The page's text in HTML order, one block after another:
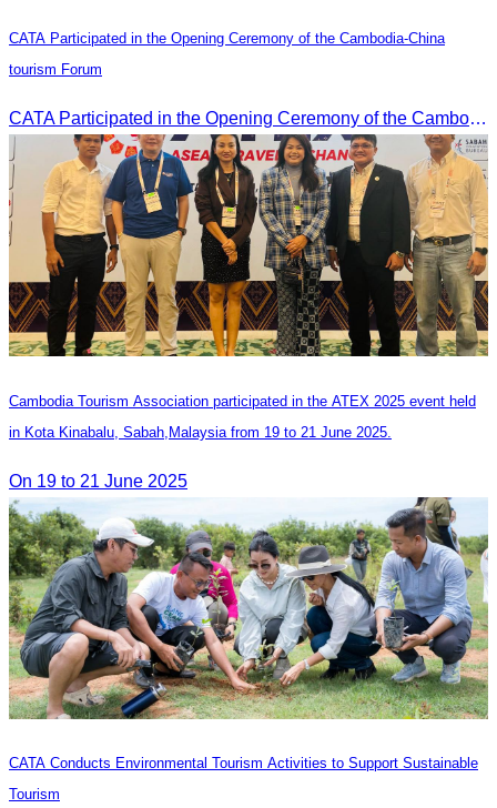
CATA Participated in the Opening Ceremony of the Cambodia-China
tourism Forum
CATA Participated in the Opening Ceremony of the Cambodia-China tourism Forum
Cambodia Tourism Association participated in the ATEX 2025 event held
in Kota Kinabalu, Sabah,Malaysia from 19 to 21 June 2025.
On 19 to 21 June 2025
CATA Conducts Environmental Tourism Activities to Support Sustainable
Tourism